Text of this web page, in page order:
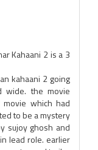
Kahaani 2 is a 3
kahaani 2 going
wide. the movie
which had
to be a mystery
sujoy ghosh and
lead role. earlier